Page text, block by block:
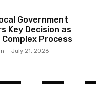
Government
Key Decision as
Complex Process
- July 21, 2026